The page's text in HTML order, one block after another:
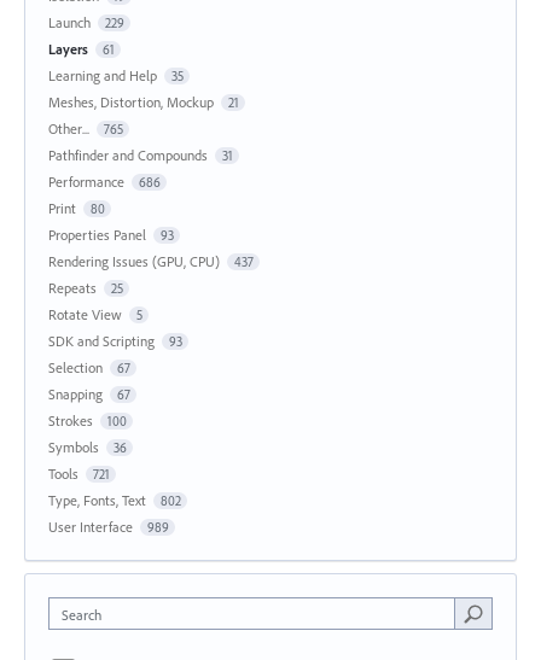
Launch 229
Layers 61
Learning and Help 35
Meshes, Distortion, Mockup 21
Other... 765
Pathfinder and Compounds 31
Performance 686
Print 80
Properties Panel 93
Rendering Issues (GPU, CPU) 437
Repeats 25
Rotate View 5
SDK and Scripting 93
Selection 67
Snapping 67
Strokes 100
Symbols 36
Tools 721
Type, Fonts, Text 802
User Interface 989
Search